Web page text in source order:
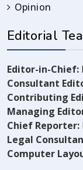
Opinion
Editorial
Editor-in-Chief:
Consultant
Contributing
Managing
Chief Reporter:
Legal
Computer